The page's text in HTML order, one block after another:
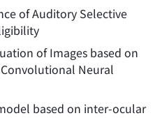
of Auditory Selective
of Images based on
Neural
based on inter-ocular